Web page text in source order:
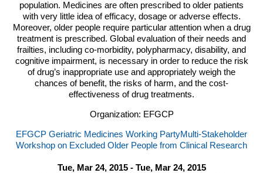
population. Medicines are often prescribed to older patients
with very little idea of efficacy, dosage or adverse effects.
Moreover, older people require particular attention when a drug
treatment is prescribed. Global evaluation of their needs and
frailties, including co-morbidity, polypharmacy, disability, and
cognitive impairment, is necessary in order to reduce the risk
of drug’s inappropriate use and appropriately weigh the
chances of benefit, the risks of harm, and the cost-
effectiveness of drug treatments.
Organization: EFGCP
EFGCP Geriatric Medicines Working PartyMulti-Stakeholder
Workshop on Excluded Older People from Clinical Research
Tue, Mar 24, 2015 - Tue, Mar 24, 2015